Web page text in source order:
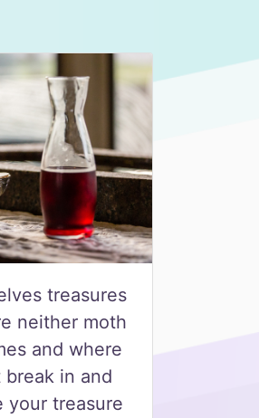
treasures
neither moth
and where
in and
your treasure